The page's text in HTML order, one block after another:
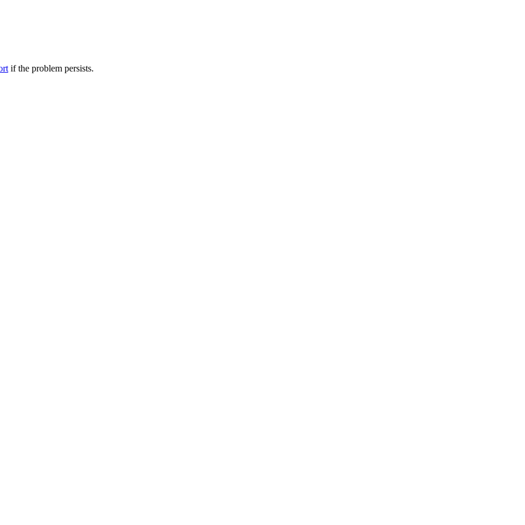
if the problem persists.